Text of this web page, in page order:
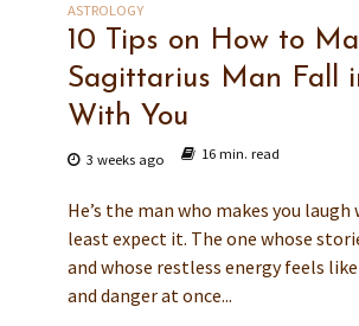
ASTROLOGY
10 Tips on How to
Sagittarius Man Fall
With You
3 weeks ago 16 min. read
He’s the man who makes you laugh
least expect it. The one whose
and whose restless energy feels
and danger at once...